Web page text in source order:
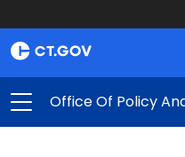
Office Of Policy